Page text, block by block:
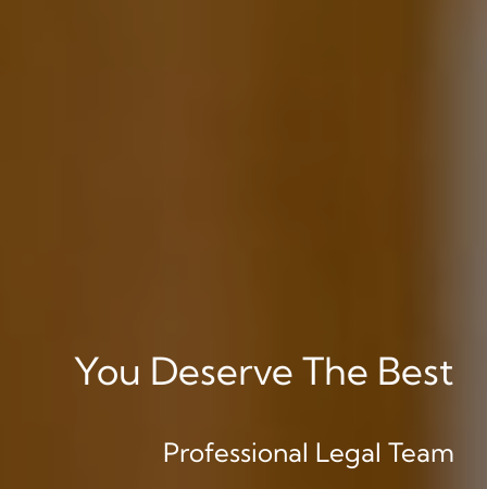
You Deserve The Best
Professional Legal Team